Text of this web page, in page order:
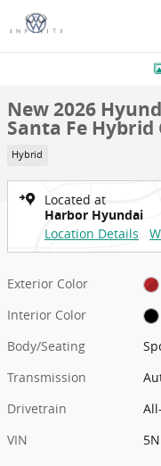
Skip to main content
New 2026 Hyundai Santa
New 2026
Santa Fe
Hybrid
Located at
Harbor Hyundai
Location Details
Exterior Color
Interior Color
Body/Seating
Transmission
Drivetrain
VIN